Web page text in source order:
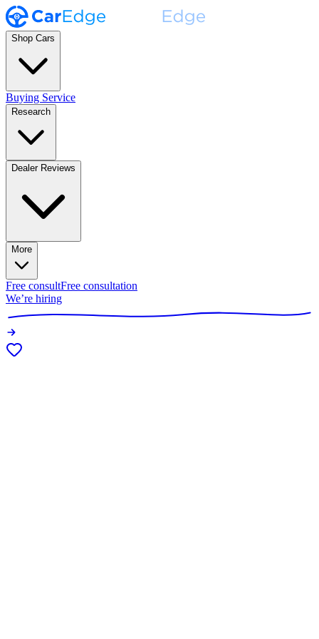
Shop Cars
Buying Service
Research
Dealer Reviews
More
Free consultFree consultation
We’re hiring